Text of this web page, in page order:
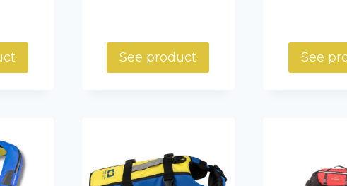
See product See